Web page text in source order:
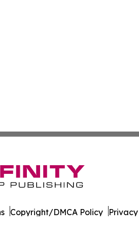
Copyright/DMCA Policy